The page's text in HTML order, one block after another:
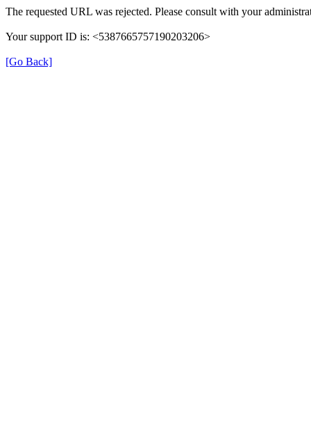
The requested URL was rejected. Please consult with your
Your support ID is: <5387665757190203206>
[Go Back]